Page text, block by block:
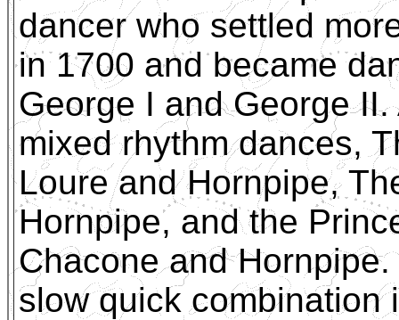
dancer who settled
in 1700 and became
George I and George
mixed rhythm dances,
Loure and Hornpipe,
Hornpipe, and the
Chacone and
slow quick combination